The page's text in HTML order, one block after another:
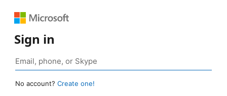
Sign in
No account? Create one!